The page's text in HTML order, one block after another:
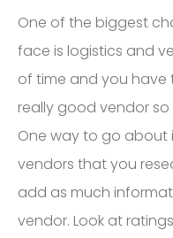
One of the biggest
face is logistics and
of time and you have
really good vendor
One way to go about
vendors that you
add as much
vendor. Look at